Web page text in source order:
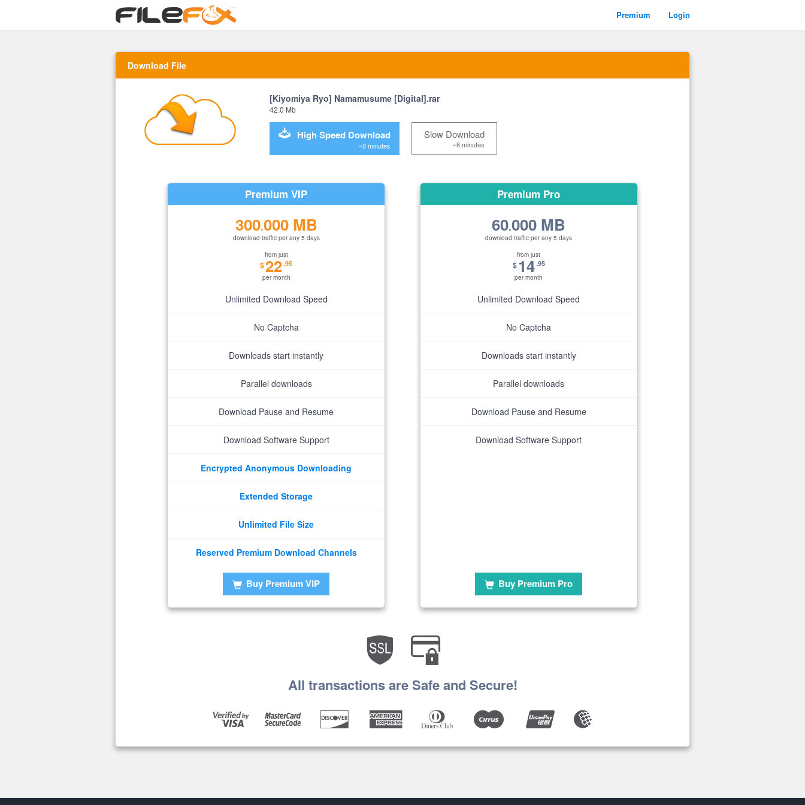
Premium Login
Download File
[Kiyomiya Ryo] Namamusume [Digital].rar
42.0 Mb
High Speed Download
~0 minutes
Slow Download
~8 minutes
Premium VIP
300.000 MB
download traffic per any 5 days
from just
$22.95
per month
Unlimited Download Speed
No Captcha
Downloads start instantly
Parallel downloads
Download Pause and Resume
Download Software Support
Encrypted Anonymous Downloading
Extended Storage
Unlimited File Size
Reserved Premium Download Channels
Buy Premium VIP
Premium Pro
60.000 MB
download traffic per any 5 days
from just
$14.95
per month
Unlimited Download Speed
No Captcha
Downloads start instantly
Parallel downloads
Download Pause and Resume
Download Software Support
Buy Premium Pro
All transactions are Safe and Secure!